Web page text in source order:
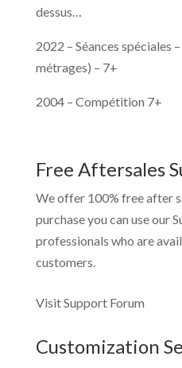
dessus…
2022 – Séances spéciales
métrages) – 7+
2004 – Compétition 7+
Free Aftersales
We offer 100% free after
purchase you can use our
professionals who are
customers.
Visit Support Forum
Customization